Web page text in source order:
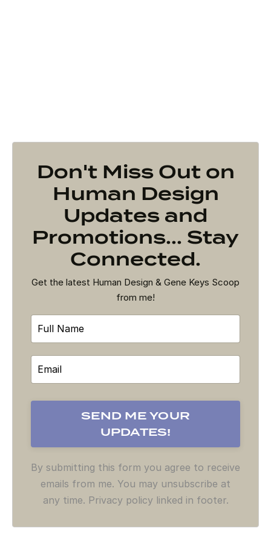
Don't Miss Out on
Human Design
Updates and
Promotions... Stay
Connected.
Get the latest Human Design & Gene Keys Scoop
from me!
By submitting this form you agree to receive
emails from me. You may unsubscribe at
any time. Privacy policy linked in footer.